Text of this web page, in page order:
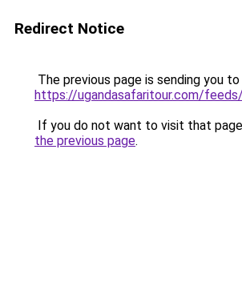
Redirect Notice
The previous page is sending you to
https://ugandasafaritour.com/
If you do not want to visit that
the previous page.